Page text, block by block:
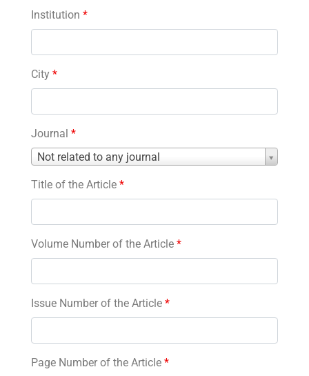
Institution *
City *
Journal *
Not related to any journal
Journal
Title of the Article *
Volume Number of the Article *
Issue Number of the Article *
Page Number of the Article *